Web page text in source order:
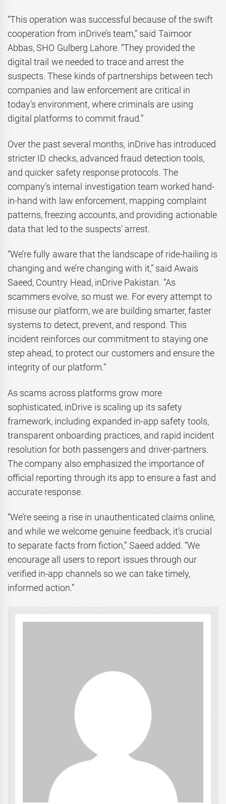
“This operation was successful because of the swift
cooperation from inDrive’s team,” said Taimoor
Abbas, SHO Gulberg Lahore. “They provided the
digital trail we needed to trace and arrest the
suspects. These kinds of partnerships between tech
companies and law enforcement are critical in
today’s environment, where criminals are using
digital platforms to commit fraud.”
Over the past several months, inDrive has introduced
stricter ID checks, advanced fraud detection tools,
and quicker safety response protocols. The
company’s internal investigation team worked hand-
in-hand with law enforcement, mapping complaint
patterns, freezing accounts, and providing actionable
data that led to the suspects’ arrest.
“We’re fully aware that the landscape of ride-hailing is
changing and we’re changing with it,” said Awais
Saeed, Country Head, inDrive Pakistan. “As
scammers evolve, so must we. For every attempt to
misuse our platform, we are building smarter, faster
systems to detect, prevent, and respond. This
incident reinforces our commitment to staying one
step ahead, to protect our customers and ensure the
integrity of our platform.”
As scams across platforms grow more
sophisticated, inDrive is scaling up its safety
framework, including expanded in-app safety tools,
transparent onboarding practices, and rapid incident
resolution for both passengers and driver-partners.
The company also emphasized the importance of
official reporting through its app to ensure a fast and
accurate response.
“We’re seeing a rise in unauthenticated claims online,
and while we welcome genuine feedback, it’s crucial
to separate facts from fiction,” Saeed added. “We
encourage all users to report issues through our
verified in-app channels so we can take timely,
informed action.”